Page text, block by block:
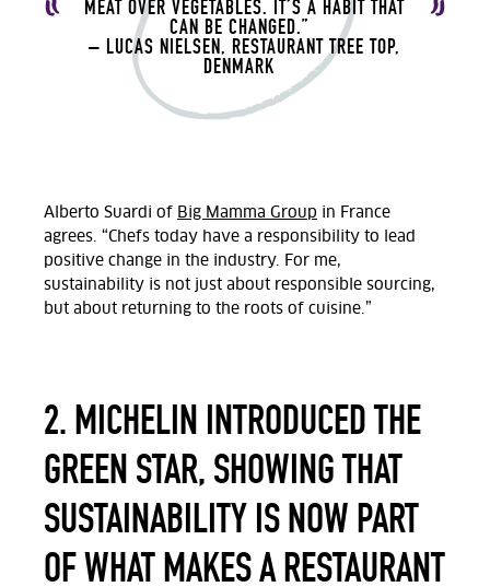
MEAT OVER VEGETABLES. IT’S A HABIT THAT
CAN BE CHANGED.”
–LUCAS NIELSEN, RESTAURANT TREE TOP,
DENMARK
Alberto Suardi of Big Mamma Group in France
agrees. “Chefs today have a responsibility to lead
positive change in the industry. For me,
sustainability is not just about responsible sourcing,
but about returning to the roots of cuisine.”
2. MICHELIN INTRODUCED THE
GREEN STAR, SHOWING THAT
SUSTAINABILITY IS NOW PART
OF WHAT MAKES A RESTAURANT